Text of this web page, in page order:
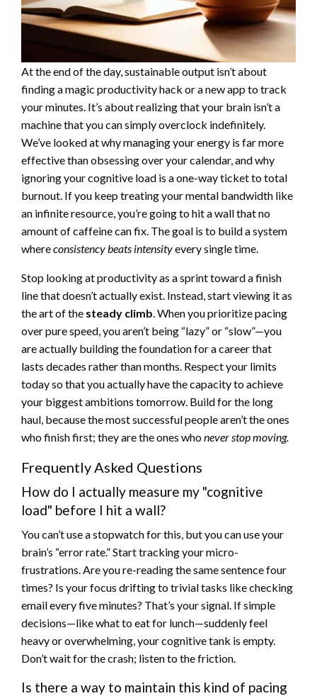
At the end of the day, sustainable output isn’t about
finding a magic productivity hack or a new app to track
your minutes. It’s about realizing that your brain isn’t a
machine that you can simply overclock indefinitely.
We’ve looked at why managing your energy is far more
effective than obsessing over your calendar, and why
ignoring your cognitive load is a one-way ticket to total
burnout. If you keep treating your mental bandwidth like
an infinite resource, you’re going to hit a wall that no
amount of caffeine can fix. The goal is to build a system
whereconsistency beats intensityevery single time.
Stop looking at productivity as a sprint toward a finish
line that doesn’t actually exist. Instead, start viewing it as
the art of the steady climb. When you prioritize pacing
over pure speed, you aren’t being “lazy” or “slow”—you
are actually building the foundation for a career that
lasts decades rather than months. Respect your limits
today so that you actually have the capacity to achieve
your biggest ambitions tomorrow. Build for the long
haul, because the most successful people aren’t the ones
who finish first; they are the ones whonever stop moving.
Frequently Asked Questions
How do I actually measure my "cognitive
load" before I hit a wall?
You can’t use a stopwatch for this, but you can use your
brain’s “error rate.” Start tracking your micro-
frustrations. Are you re-reading the same sentence four
times? Is your focus drifting to trivial tasks like checking
email every five minutes? That’s your signal. If simple
decisions—like what to eat for lunch—suddenly feel
heavy or overwhelming, your cognitive tank is empty.
Don’t wait for the crash; listen to the friction.
Is there a way to maintain this kind of pacing